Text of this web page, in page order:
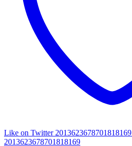
Like on Twitter 2013623678701818169
2013623678701818169